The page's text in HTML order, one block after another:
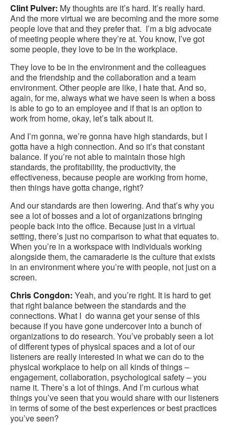
Clint Pulver: My thoughts are it’s hard. It’s really hard.
And the more virtual we are becoming and the more some
people love that and they prefer that. I’m a big advocate
of meeting people where they’re at. You know, I’ve got
some people, they love to be in the workplace.
They love to be in the environment and the colleagues
and the friendship and the collaboration and a team
environment. Other people are like, I hate that. And so,
again, for me, always what we have seen is when a boss
is able to go to an employee and if that is an option to
work from home, okay, let’s talk about it.
And I’m gonna, we’re gonna have high standards, but I
gotta have a high connection. And so it’s that constant
balance. If you’re not able to maintain those high
standards, the profitability, the productivity, the
effectiveness, because people are working from home,
then things have gotta change, right?
And our standards are then lowering. And that’s why you
see a lot of bosses and a lot of organizations bringing
people back into the office. Because just in a virtual
setting, there’s just no comparison to what that equates to.
When you’re in a workspace with individuals working
alongside them, the camaraderie is the culture that exists
in an environment where you’re with people, not just on a
screen.
Chris Congdon: Yeah, and you’re right. It is hard to get
that right balance between the standards and the
connections. What I do wanna get your sense of this
because if you have gone undercover into a bunch of
organizations to do research. You’ve probably seen a lot
of different types of physical spaces and a lot of our
listeners are really interested in what we can do to the
physical workplace to help on all kinds of things –
engagement, collaboration, psychological safety – you
name it. There’s a lot of things. And I’m curious what
things you’ve seen that you would share with our listeners
in terms of some of the best experiences or best practices
you’ve seen?